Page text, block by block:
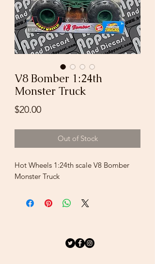
V8 Bomber 1:24th
Monster Truck
$20.00Price
Out of Stock
Hot Wheels 1:24th scale V8 Bomber
Monster Truck